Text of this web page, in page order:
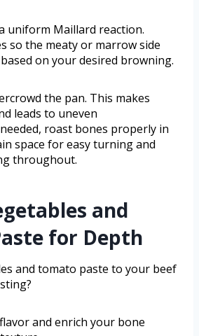
uniform Maillard reaction.
so the meaty or marrow side
on your desired browning.
the pan. This makes
leads to uneven
roast bones properly in
space for easy turning and
throughout.
and
for Depth
and tomato paste to your beef
and enrich your bone